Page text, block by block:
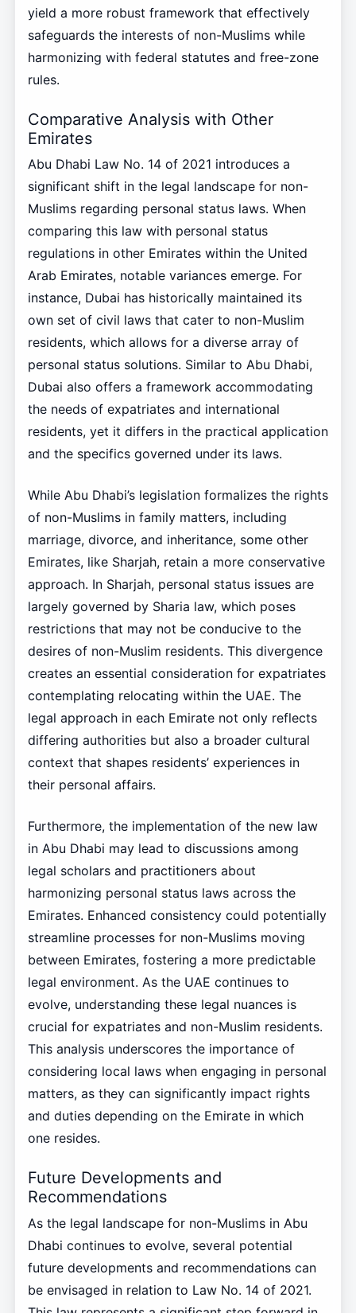
yield a more robust framework that effectively
safeguards the interests of non-Muslims while
harmonizing with federal statutes and free-zone
rules.
Comparative Analysis with Other
Emirates
Abu Dhabi Law No. 14 of 2021 introduces a
significant shift in the legal landscape for non-
Muslims regarding personal status laws. When
comparing this law with personal status
regulations in other Emirates within the United
Arab Emirates, notable variances emerge. For
instance, Dubai has historically maintained its
own set of civil laws that cater to non-Muslim
residents, which allows for a diverse array of
personal status solutions. Similar to Abu Dhabi,
Dubai also offers a framework accommodating
the needs of expatriates and international
residents, yet it differs in the practical application
and the specifics governed under its laws.
While Abu Dhabi’s legislation formalizes the rights
of non-Muslims in family matters, including
marriage, divorce, and inheritance, some other
Emirates, like Sharjah, retain a more conservative
approach. In Sharjah, personal status issues are
largely governed by Sharia law, which poses
restrictions that may not be conducive to the
desires of non-Muslim residents. This divergence
creates an essential consideration for expatriates
contemplating relocating within the UAE. The
legal approach in each Emirate not only reflects
differing authorities but also a broader cultural
context that shapes residents’ experiences in
their personal affairs.
Furthermore, the implementation of the new law
in Abu Dhabi may lead to discussions among
legal scholars and practitioners about
harmonizing personal status laws across the
Emirates. Enhanced consistency could potentially
streamline processes for non-Muslims moving
between Emirates, fostering a more predictable
legal environment. As the UAE continues to
evolve, understanding these legal nuances is
crucial for expatriates and non-Muslim residents.
This analysis underscores the importance of
considering local laws when engaging in personal
matters, as they can significantly impact rights
and duties depending on the Emirate in which
one resides.
Future Developments and
Recommendations
As the legal landscape for non-Muslims in Abu
Dhabi continues to evolve, several potential
future developments and recommendations can
be envisaged in relation to Law No. 14 of 2021.